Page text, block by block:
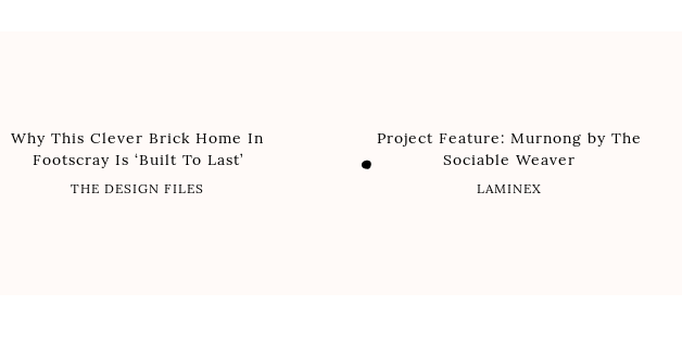
Why This Clever Brick Home In
Footscray Is ‘Built To Last’
THE DESIGN FILES
Project Feature: Murnong by The
Sociable Weaver
LAMINEX